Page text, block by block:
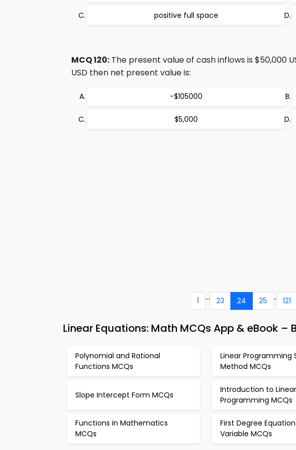
positive full space
MCQ 120: The present value of cash inflows is $50,000
USD then net present value is:
−$105000
$5,000
1 ... 23 24 25 .. 121
Linear Equations: Math MCQs App & eBook
Polynomial and Rational
Functions MCQs
Linear Programming
Method MCQs
Slope Intercept Form MCQs
Introduction to Linear
Programming MCQs
Functions in Mathematics
MCQs
First Degree
Variable MCQs